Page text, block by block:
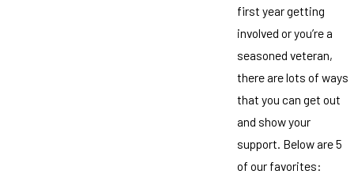
first year getting
involved or you’re a
seasoned veteran,
there are lots of ways
that you can get out
and show your
support. Below are 5
of our favorites: